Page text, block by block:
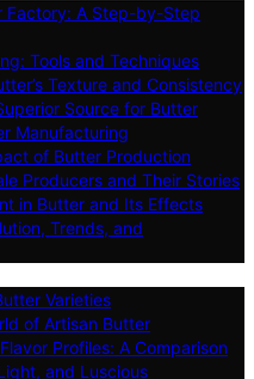
Factory: A Step-by-Step
Tools and Techniques
Texture and Consistency
Source for Butter
Manufacturing
of Butter Production
Producers and Their Stories
in Butter and Its Effects
Trends, and
Varieties
of Artisan Butter
Profiles: A Comparison
and Luscious